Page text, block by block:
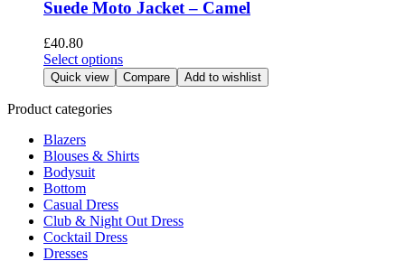
Suede Moto Jacket – Camel
£40.80
Select optionsThis
product
has
options
on
the
Quick view Compare Add to wishlist
Product categories
Blazers
Blouses & Shirts
Bodysuit
Bottom
Casual Dress
Club & Night Out Dress
Cocktail Dress
Dresses